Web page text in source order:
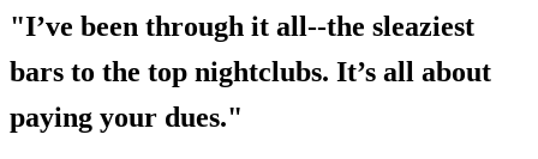
"I’ve been through it all--the sleaziest
bars to the top nightclubs. It’s all about
paying your dues."